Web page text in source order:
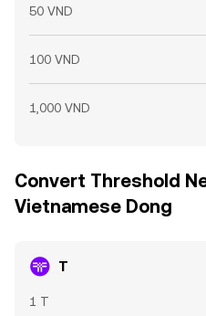
50 VND
100 VND
1,000 VND
Convert Threshold
Vietnamese Dong
T
1 T